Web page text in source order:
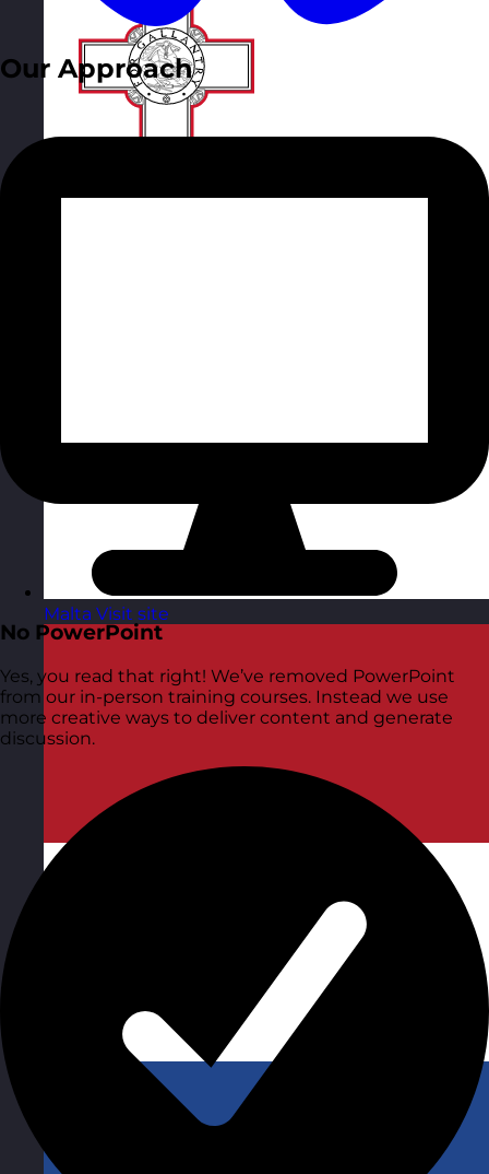
Malta Visit site
Our Approach
No PowerPoint
Yes, you read that right! We’ve removed PowerPoint
from our in-person training courses. Instead we use
more creative ways to deliver content and generate
discussion.